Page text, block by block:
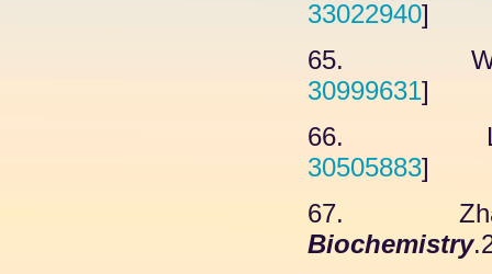
33022940]
65.
30999631]
66. Lee
30505883]
67.
Biochemistry